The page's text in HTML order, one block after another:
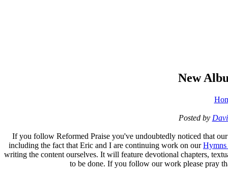
New
Posted by
If you follow Reformed Praise you've undoubtedly noticed that
including the fact that Eric and I are continuing work on our
writing the content ourselves. It will feature devotional chapters,
to be done. If you follow our work please pray